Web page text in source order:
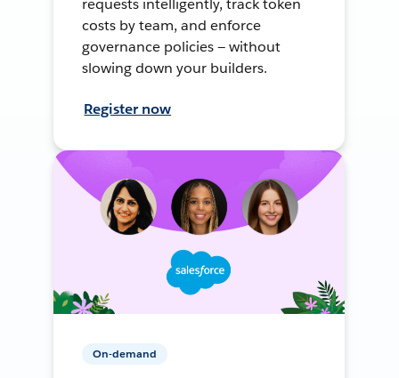
requests intelligently, track token
costs by team, and enforce
governance policies — without
slowing down your builders.
Register now
On-demand